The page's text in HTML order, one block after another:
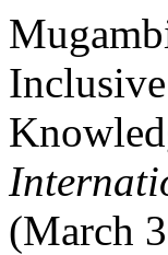
(March